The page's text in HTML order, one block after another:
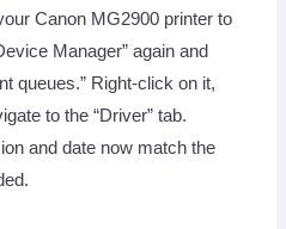
Canon MG2900 printer to
Manager” again and
queues.” Right-click on it,
to the “Driver” tab.
and date now match the